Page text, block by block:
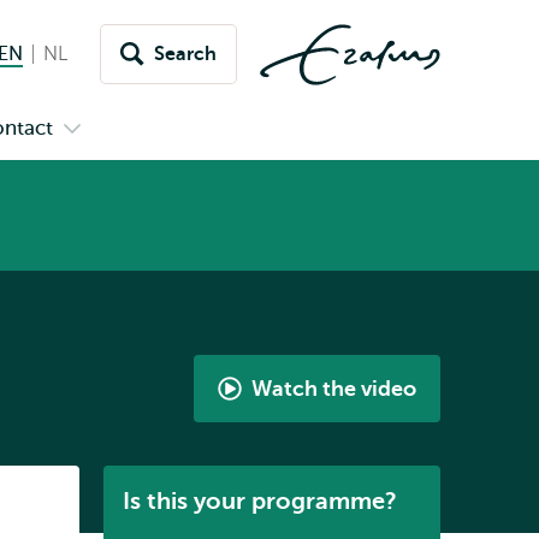
EN English current language
NL NederlandsSearch
Watch the video
Life
Neuroscience
Is this your programme?